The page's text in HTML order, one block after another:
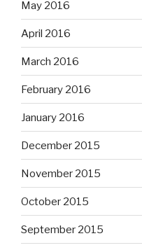
May 2016
April 2016
March 2016
February 2016
January 2016
December 2015
November 2015
October 2015
September 2015